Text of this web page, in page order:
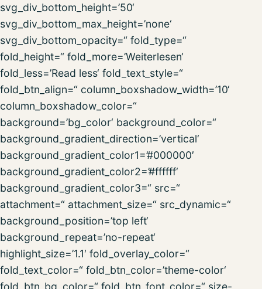
svg_div_bottom_height=’50‘
svg_div_bottom_max_height=’none‘
svg_div_bottom_opacity=“ fold_type=“
fold_height=“ fold_more=’Weiterlesen‘
fold_less=’Read less‘ fold_text_style=“
fold_btn_align=“ column_boxshadow_width=’10‘
column_boxshadow_color=“
background=’bg_color‘ background_color=“
background_gradient_direction=’vertical‘
background_gradient_color1=’#000000′
background_gradient_color2=’#ffffff‘
background_gradient_color3=“ src=“
attachment=“ attachment_size=“ src_dynamic=“
background_position=’top left‘
background_repeat=’no-repeat‘
highlight_size=’1.1′ fold_overlay_color=“
fold_text_color=“ fold_btn_color=’theme-color‘
fold_btn_bg_color=“ fold_btn_font_color=“ size-